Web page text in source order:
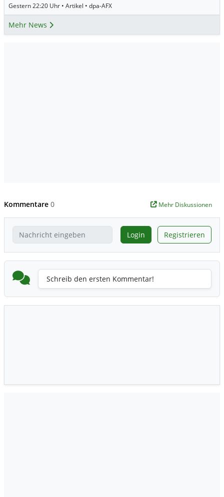
Gestern 22:20 Uhr • Artikel • dpa-AFX
Mehr News
Kommentare 0 Mehr Diskussionen
Login Registrieren
Schreib den ersten Kommentar!